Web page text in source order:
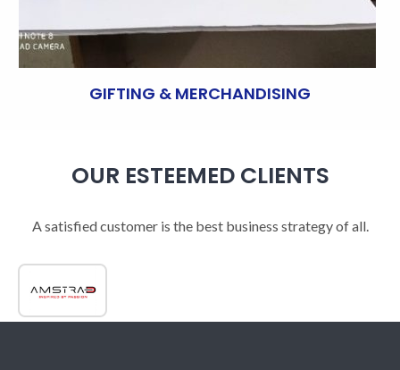
GIFTING & MERCHANDISING
OUR ESTEEMED CLIENTS
A satisfied customer is the best business strategy of all.